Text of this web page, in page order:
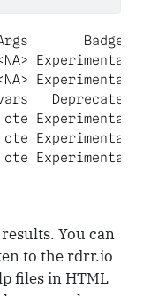
Badges
Experimental
Experimental
Deprecated
Experimental
Experimental
Experimental
You can
to the rdrr.io
files in HTML